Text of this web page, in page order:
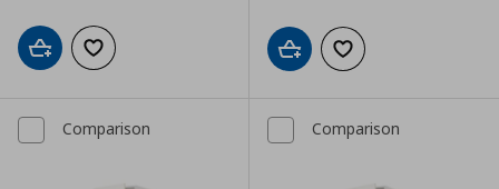
Add to cartAdd to wishlist Add to cartAdd to wishlist
Comparison Comparison